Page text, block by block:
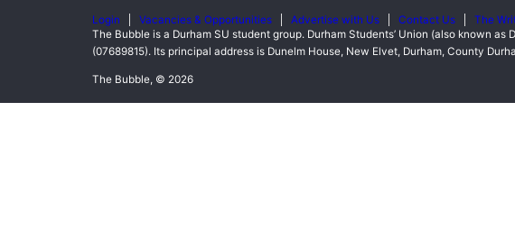
Login Vacancies & Opportunities Advertise with Us Contact Us
The
The Bubble is a Durham SU student group. Durham Students’ Union (also known
(07689815). Its principal address is Dunelm House, New Elvet, Durham, County
The Bubble, © 2026